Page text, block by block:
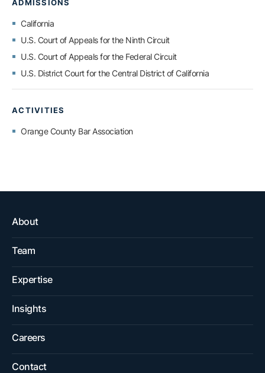
ADMISSIONS
California
U.S. Court of Appeals for the Ninth Circuit
U.S. Court of Appeals for the Federal Circuit
U.S. District Court for the Central District of California
ACTIVITIES
Orange County Bar Association
About
Team
Expertise
Insights
Careers
Contact